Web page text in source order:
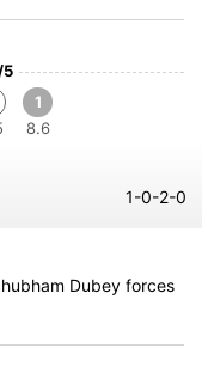
1
8.6
1-0-2-0
Dubey forces